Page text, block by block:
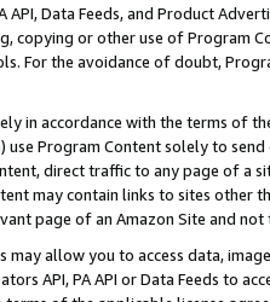
API, Data Feeds, and Product
copying or other use of Program
For the avoidance of doubt,
in accordance with the terms of
Program Content solely to
direct traffic to any page of a
may contain links to sites other
page of an Amazon Site and not
may allow you to access data,
API, PA API or Data Feeds to